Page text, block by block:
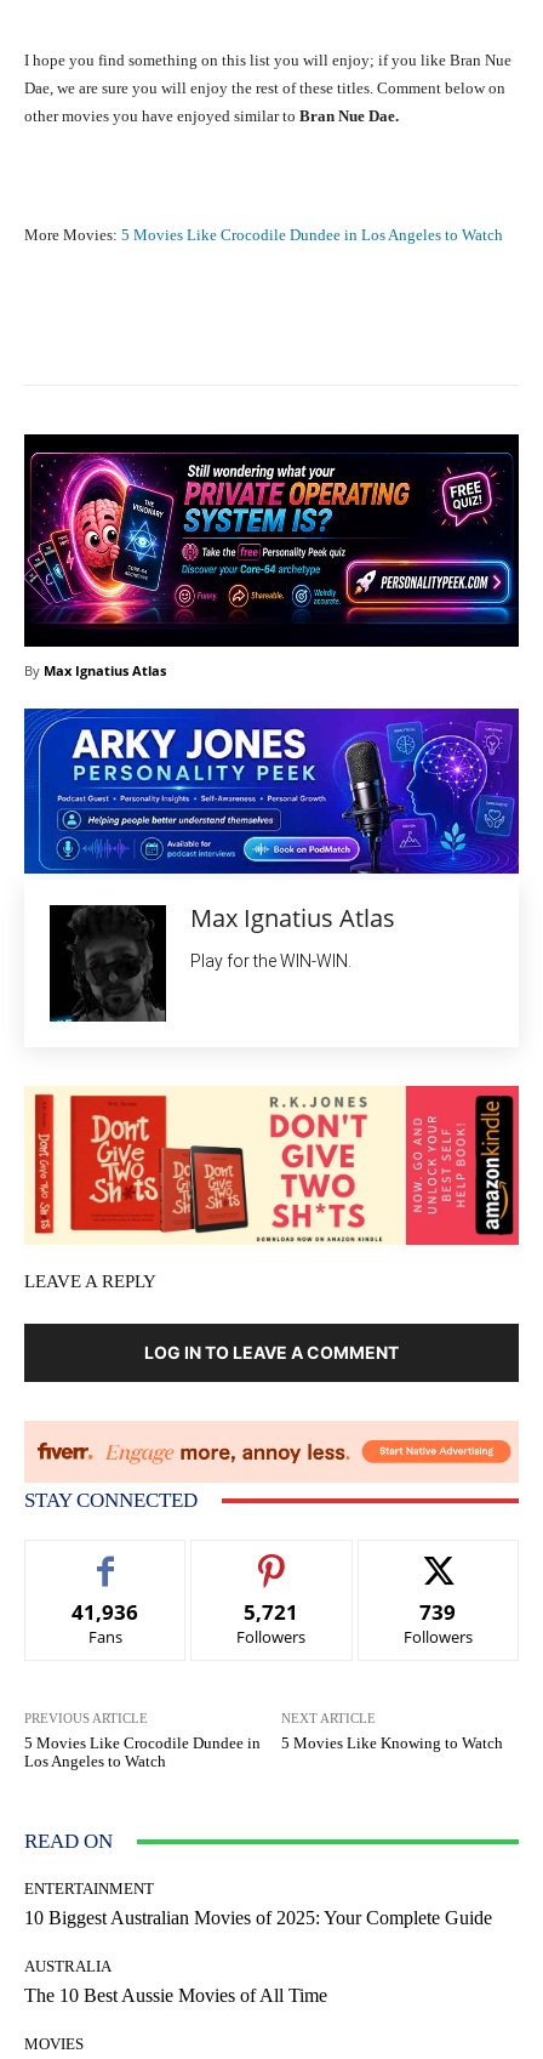
I hope you find something on this list you will enjoy; if you like Bran Nue
Dae, we are sure you will enjoy the rest of these titles. Comment below on
other movies you have enjoyed similar to Bran Nue Dae.
More Movies: 5 Movies Like Crocodile Dundee in Los Angeles to Watch
By Max Ignatius Atlas
Max Ignatius Atlas
Play for the WIN-WIN.
LEAVE A REPLY
LOG IN TO LEAVE A COMMENT
STAY CONNECTED
41,936
Fans
5,721
Followers
739
Followers
PREVIOUS ARTICLE
5 Movies Like Crocodile Dundee in
Los Angeles to Watch
NEXT ARTICLE
5 Movies Like Knowing to Watch
READ ON
ENTERTAINMENT
10 Biggest Australian Movies of 2025: Your Complete Guide
AUSTRALIA
The 10 Best Aussie Movies of All Time
MOVIES